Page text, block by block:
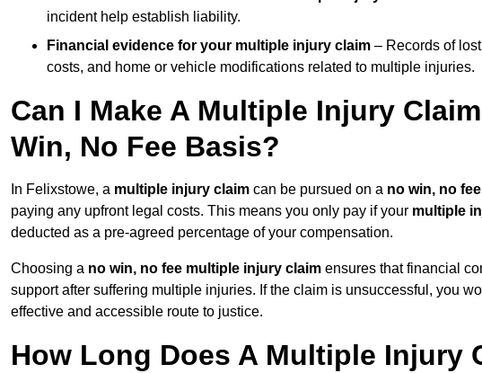
incident help establish liability.
Financial evidence for your multiple injury claim – Records of
costs, and home or vehicle modifications related to multiple injuries.
Can I Make A Multiple Injury
Win, No Fee Basis?
In Felixstowe, a multiple injury claim can be pursued on a no win, no fee
paying any upfront legal costs. This means you only pay if your multiple
deducted as a pre-agreed percentage of your compensation.
Choosing a no win, no fee multiple injury claim ensures that financial
support after suffering multiple injuries. If the claim is unsuccessful, you
effective and accessible route to justice.
How Long Does A Multiple Injury